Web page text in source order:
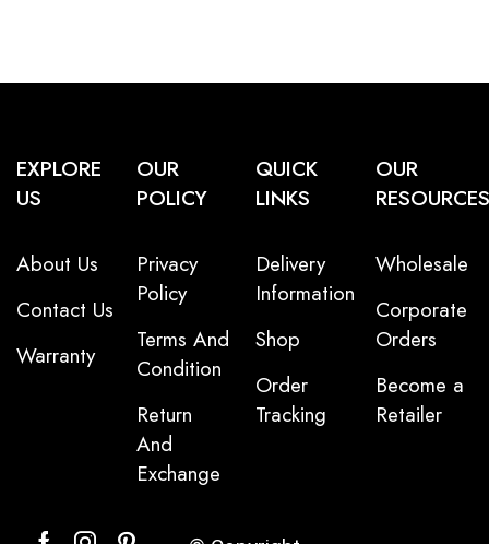
EXPLORE
US
About Us
Contact Us
Warranty
OUR
POLICY
Privacy
Policy
Terms And
Condition
Return
And
Exchange
QUICK
LINKS
Delivery
Information
Shop
Order
Tracking
OUR
RESOURCES
Wholesale
Corporate
Orders
Become a
Retailer